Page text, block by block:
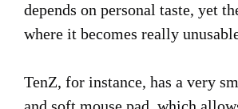
depends on personal taste, yet
where it becomes really
TenZ, for instance, has a very